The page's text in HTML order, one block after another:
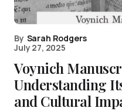
By Sarah Rodgers
July 27, 2025
Voynich
Understanding
and Cultural